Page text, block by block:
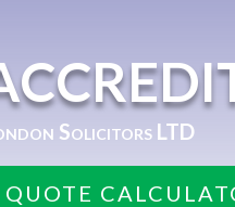
Solicitors LTD
QUOTE